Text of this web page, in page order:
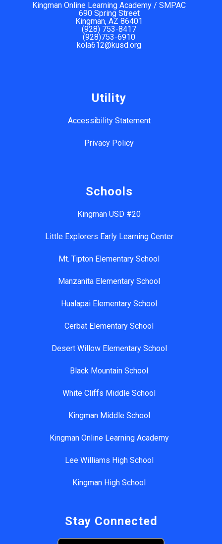
Kingman Online Learning Academy / SMPAC
690 Spring Street
Kingman, AZ 86401
(928) 753-8417
(928)753-6910
kola612@kusd.org
Utility
Accessibility Statement
Privacy Policy
Schools
Kingman USD #20
Little Explorers Early Learning Center
Mt. Tipton Elementary School
Manzanita Elementary School
Hualapai Elementary School
Cerbat Elementary School
Desert Willow Elementary School
Black Mountain School
White Cliffs Middle School
Kingman Middle School
Kingman Online Learning Academy
Lee Williams High School
Kingman High School
Stay Connected